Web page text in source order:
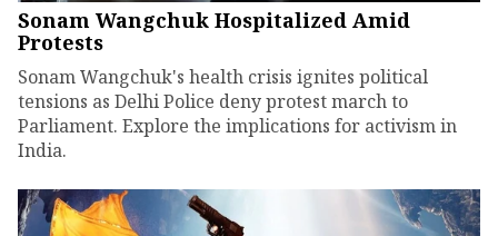
Sonam Wangchuk Hospitalized Amid
Protests
Sonam Wangchuk's health crisis ignites political
tensions as Delhi Police deny protest march to
Parliament. Explore the implications for activism in
India.